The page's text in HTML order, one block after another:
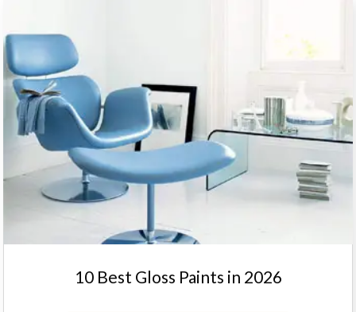
10 Best Gloss Paints in 2026